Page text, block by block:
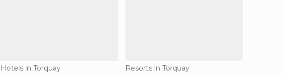
Hotels in Torquay
Resorts in Torquay